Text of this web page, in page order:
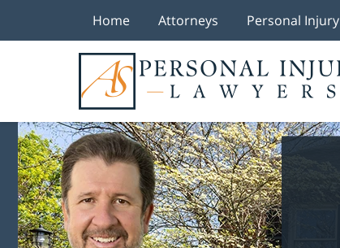
Home Attorneys Personal Injury